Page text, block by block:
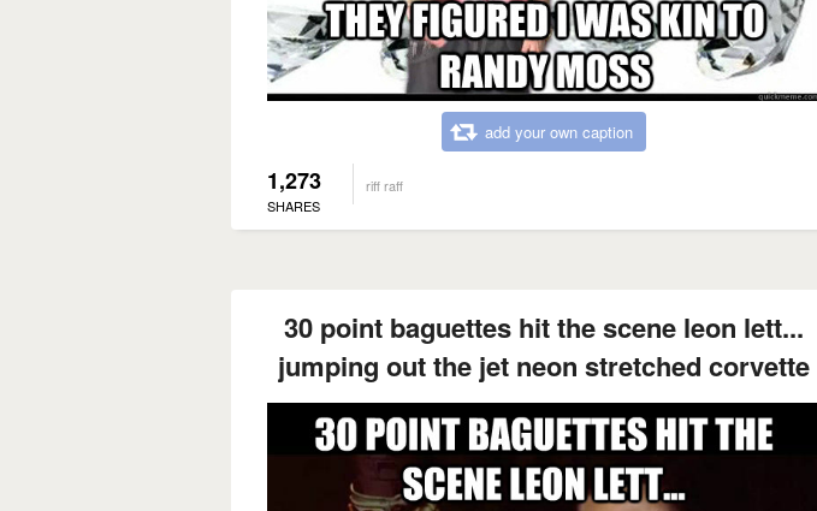
add your own caption
1,273
SHARES
riff raff
30 point baguettes hit the scene leon lett...
jumping out the jet neon stretched corvette